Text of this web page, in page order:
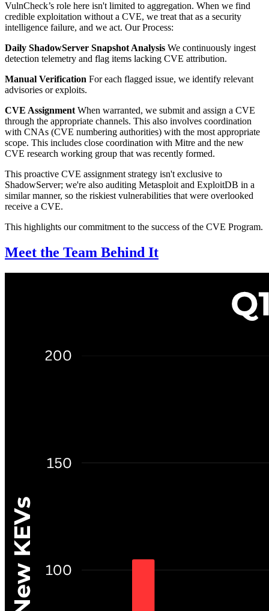
VulnCheck’s role here isn't limited to aggregation. When we find
credible exploitation without a CVE, we treat that as a security
intelligence failure, and we act. Our Process:
Daily ShadowServer Snapshot Analysis We continuously ingest
detection telemetry and flag items lacking CVE attribution.
Manual Verification For each flagged issue, we identify relevant
advisories or exploits.
CVE Assignment When warranted, we submit and assign a CVE
through the appropriate channels. This also involves coordination
with CNAs (CVE numbering authorities) with the most appropriate
scope. This includes close coordination with Mitre and the new
CVE research working group that was recently formed.
This proactive CVE assignment strategy isn't exclusive to
ShadowServer; we're also auditing Metasploit and ExploitDB in a
similar manner, so the riskiest vulnerabilities that were overlooked
receive a CVE.
This highlights our commitment to the success of the CVE Program.
Meet the Team Behind It